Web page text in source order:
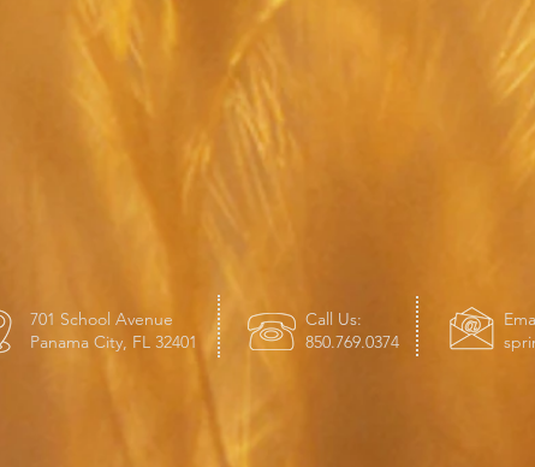
701 School Avenue
Panama City, FL 32401
Call Us:
850.769.0374